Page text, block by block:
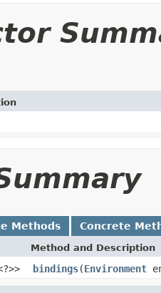
Methods Concrete
Method and Description
bindings(Environment